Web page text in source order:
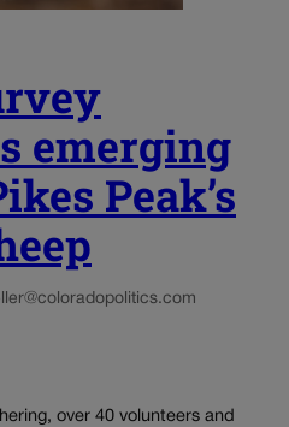
emerging
Peak’s
over 40 volunteers and